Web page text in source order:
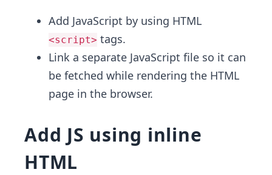
Add JavaScript by using HTML
<script> tags.
Link a separate JavaScript file so it can
be fetched while rendering the HTML
page in the browser.
Add JS using inline
HTML